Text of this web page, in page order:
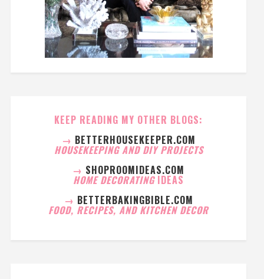
KEEP READING MY OTHER BLOGS:
→ BETTERHOUSEKEEPER.COM
HOUSEKEEPING AND DIY PROJECTS
→ SHOPROOMIDEAS.COM
HOME DECORATING IDEAS
→ BETTERBAKINGBIBLE.COM
FOOD, RECIPES, AND KITCHEN DECOR